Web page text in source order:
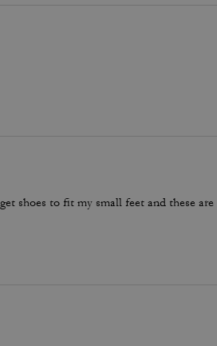
shoes to fit my small feet and these are